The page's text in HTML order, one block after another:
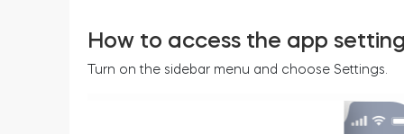
How to access the app
Turn on the sidebar menu and choose Settings.